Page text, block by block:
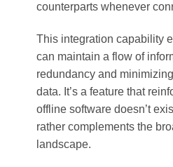
counterparts whenever
This integration capability
can maintain a flow of
redundancy and
data. It’s a feature that
offline software doesn’t
rather complements the
landscape.